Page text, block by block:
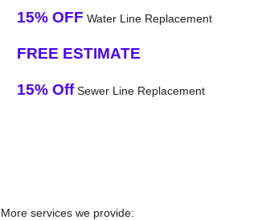
15% OFF Water Line Replacement
FREE ESTIMATE
15% OffSewer Line Replacement
More services we provide: